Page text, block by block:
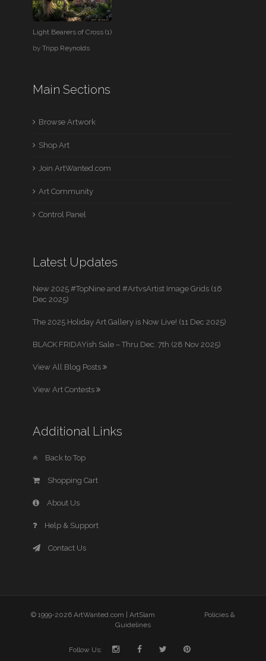
Light Bearers of Cross (1)
byTripp Reynolds
Main Sections
Browse Artwork
Shop Art
Join ArtWanted.com
Art Community
Control Panel
Latest Updates
New 2025 #TopNine and #ArtvsArtist Image Grids (16
Dec 2025)
The 2025 Holiday Art Gallery is Now Live! (11 Dec 2025)
BLACK FRIDAYish Sale – Thru Dec. 7th (28 Nov 2025)
View All Blog Posts
View Art Contests
Additional Links
Back to Top
Shopping Cart
About Us
Help & Support
Contact Us
© 1999-2026 ArtWanted.com | ArtSlam
Policies &
Guidelines
Follow Us: